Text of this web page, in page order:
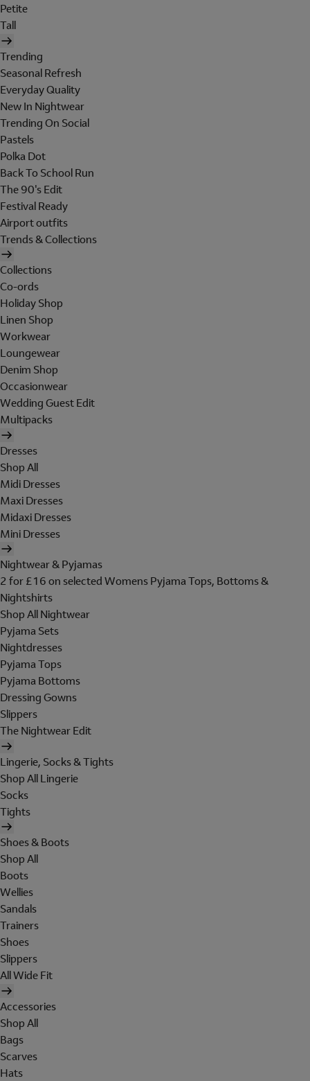
Petite
Tall
Trending
Seasonal Refresh
Everyday Quality
New In Nightwear
Trending On Social
Pastels
Polka Dot
Back To School Run
The 90's Edit
Festival Ready
Airport outfits
Trends & Collections
Collections
Co-ords
Holiday Shop
Linen Shop
Workwear
Loungewear
Denim Shop
Occasionwear
Wedding Guest Edit
Multipacks
Dresses
Shop All
Midi Dresses
Maxi Dresses
Midaxi Dresses
Mini Dresses
Nightwear & Pyjamas
2 for £16 on selected Womens Pyjama Tops, Bottoms &
Nightshirts
Shop All Nightwear
Pyjama Sets
Nightdresses
Pyjama Tops
Pyjama Bottoms
Dressing Gowns
Slippers
The Nightwear Edit
Lingerie, Socks & Tights
Shop All Lingerie
Socks
Tights
Shoes & Boots
Shop All
Boots
Wellies
Sandals
Trainers
Shoes
Slippers
All Wide Fit
Accessories
Shop All
Bags
Scarves
Hats